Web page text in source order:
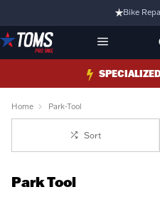
Bike
Family
Ride
Home Park-Tool
Sort
Park Tool